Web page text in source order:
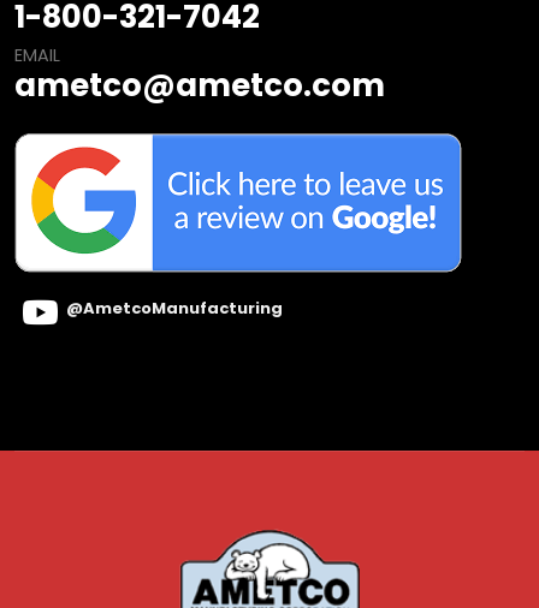
1-800-321-7042
EMAIL
ametco@ametco.com
@AmetcoManufacturing